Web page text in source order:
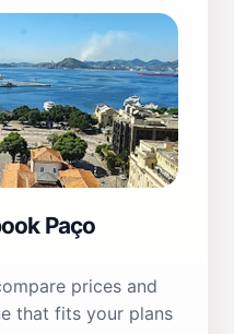
Paço
prices and
that fits your plans